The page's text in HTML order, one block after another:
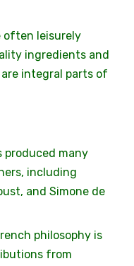
often leisurely
ingredients and
integral parts of
produced many
including
and Simone de
philosophy is
from